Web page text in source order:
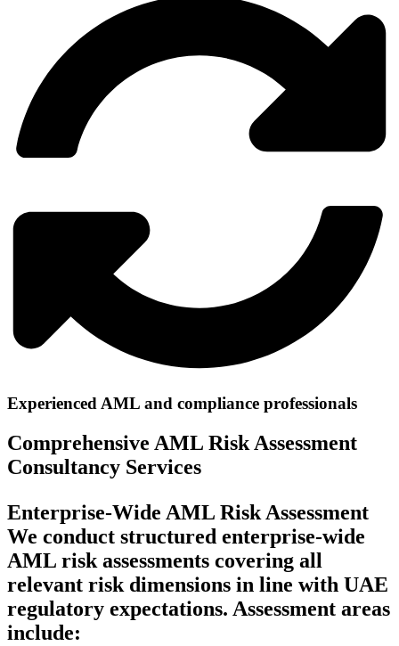
Experienced AML and compliance professionals
Comprehensive AML Risk Assessment
Consultancy Services
Enterprise-Wide AML Risk Assessment
We conduct structured enterprise-wide
AML risk assessments covering all
relevant risk dimensions in line with UAE
regulatory expectations. Assessment areas
include: